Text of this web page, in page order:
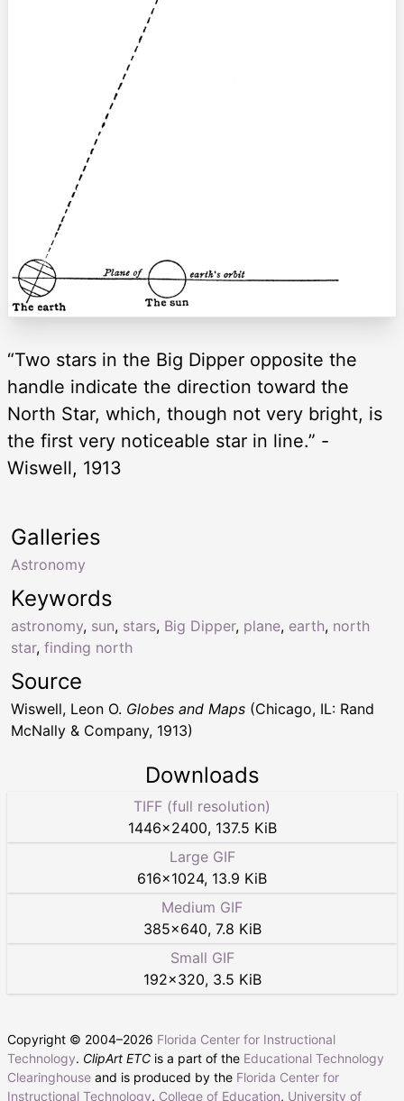
“Two stars in the Big Dipper opposite the
handle indicate the direction toward the
North Star, which, though not very bright, is
the first very noticeable star in line.” -
Wiswell, 1913
Keywords
astronomy, sun, stars, Big Dipper, plane, earth, north
star, finding north
Galleries
Astronomy
Source
Wiswell, Leon O. Globes and Maps (Chicago, IL: Rand
McNally & Company, 1913)
Downloads
TIFF (full resolution)
1446×2400, 137.5 KiB
Large GIF
616×1024, 13.9 KiB
Medium GIF
385×640, 7.8 KiB
Small GIF
192×320, 3.5 KiB
Copyright © 2004–2026 Florida Center for Instructional
Technology. ClipArt ETC is a part of the Educational Technology
Clearinghouse and is produced by the Florida Center for
Instructional Technology, College of Education, University of